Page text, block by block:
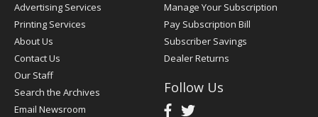
Advertising Services
Printing Services
About Us
Contact Us
Our Staff
Search the Archives
Email Newsroom
Manage Your Subscription
Pay Subscription Bill
Subscriber Savings
Dealer Returns
Follow Us